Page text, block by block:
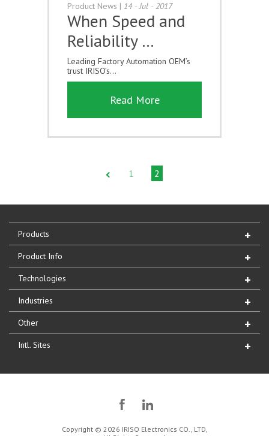
Product News | 14 - Jul - 2017
When Speed and
Reliability …
Leading Factory Automation OEM’s
trust IRISO’s...
Read More
1 2
Products
Product Info
Technologies
Industries
Other
Intl. Sites
Copyright © 2026 IRISO Electronics CO., LTD,